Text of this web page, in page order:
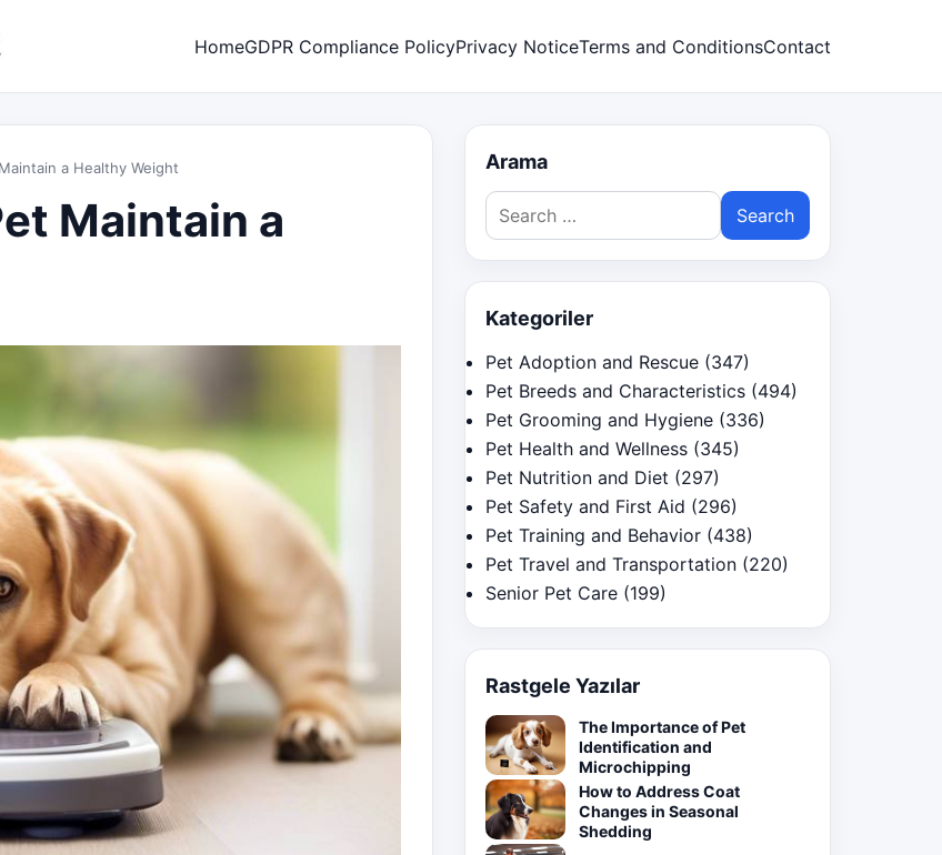
HomeGDPR Compliance PolicyPrivacy NoticeTerms and ConditionsContact
a Healthy Weight
Maintain a
Arama
Search
for:
Kategoriler
Pet Adoption and Rescue (347)
Pet Breeds and Characteristics (494)
Pet Grooming and Hygiene (336)
Pet Health and Wellness (345)
Pet Nutrition and Diet (297)
Pet Safety and First Aid (296)
Pet Training and Behavior (438)
Pet Travel and Transportation (220)
Senior Pet Care (199)
Rastgele Yazılar
The Importance of Pet
Identification and
Microchipping
How to Address Coat
Changes in Seasonal
Shedding